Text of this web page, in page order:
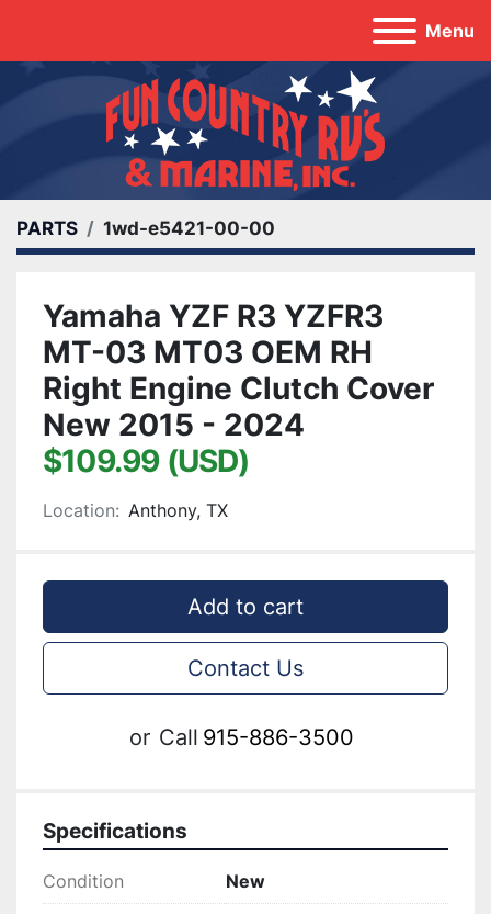
Menu
PARTS 1wd-e5421-00-00
Yamaha YZF R3 YZFR3
MT-03 MT03 OEM RH
Right Engine Clutch Cover
New 2015 - 2024
$109.99 (USD)
Location: Anthony, TX
Add to cart
Contact Us
or Call 915-886-3500
Specifications
Condition New